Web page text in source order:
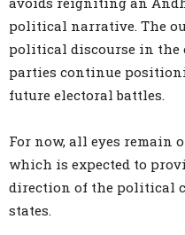
political narrative. The
political discourse in the
parties continue
future electoral battles.
For now, all eyes remain
which is expected to
direction of the political
states.